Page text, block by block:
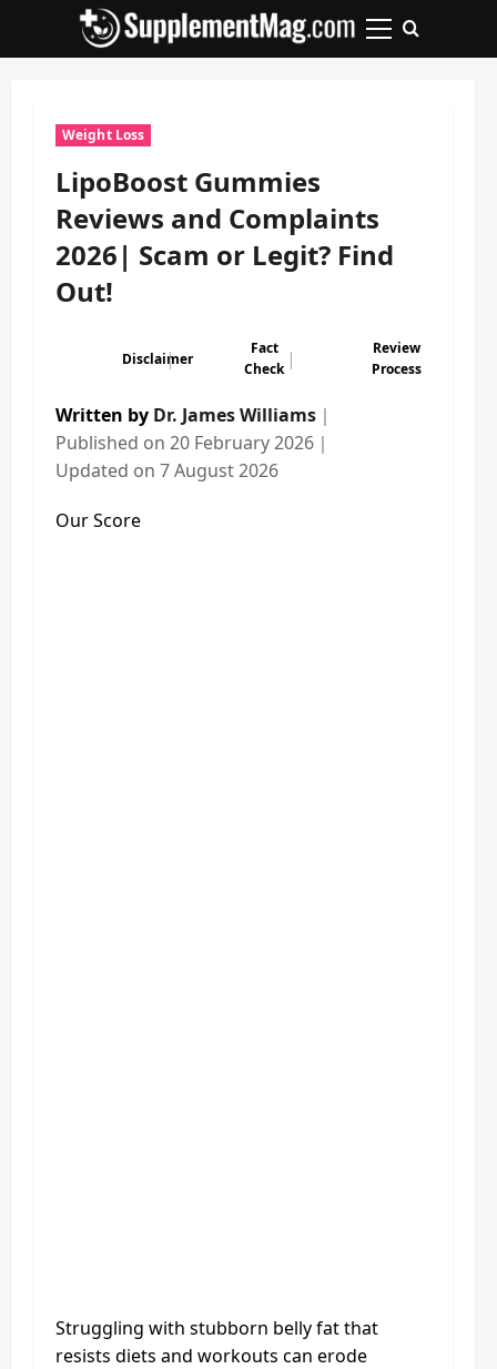
Primary
Weight Loss
LipoBoost Gummies
Reviews and Complaints
2026| Scam or Legit? Find
Out!
Disclaimer
|
Fact
Check |
Review
Process
Written by Dr. James Williams ｜
Published on 20 February 2026 ｜
Updated on 7 August 2026
Our Score
Struggling with stubborn belly fat that
resists diets and workouts can erode